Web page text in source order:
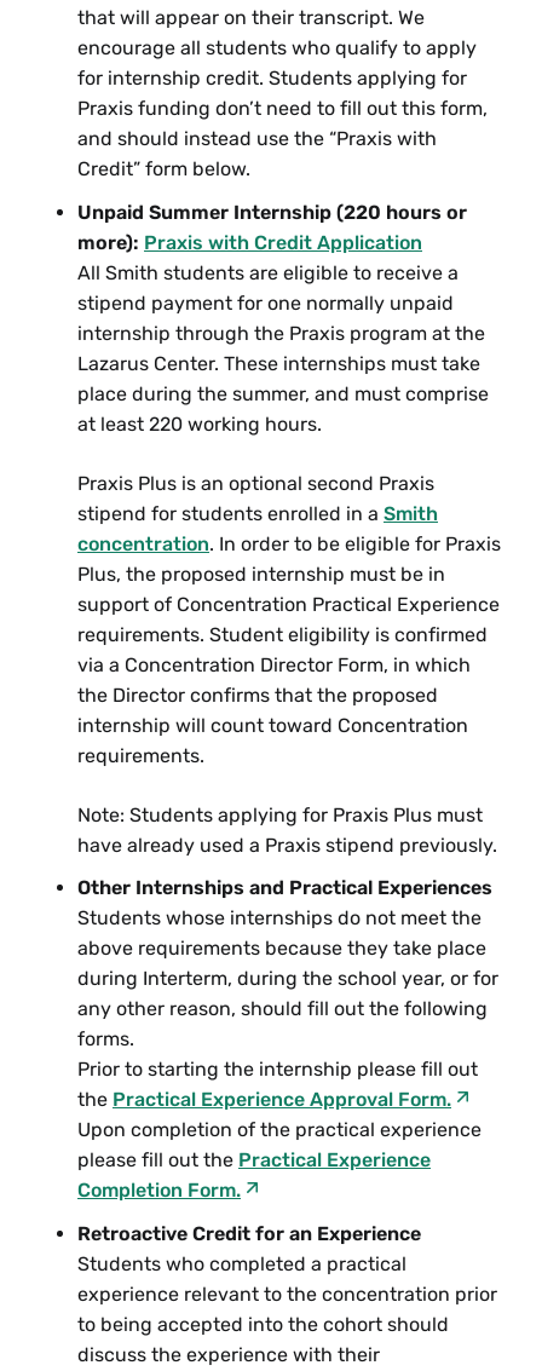
and Trans Lives
SWG 300 Women Fighting Back: Gender
and Violence
SWG 300 Writing Against Erasure
SWG 314 Seminar: Documenting Queer
Selection of Recommended
Five College Courses
The following are Five College courses that are
recommended for Archives Concentration credit.
Consult current course catalogue to check
Amherst College
American Studies
AMS 274 Native American Literature:
Decolonizing Intellectual Traditions
English
ENG 62 Writing and Reform
ENG 75 The Unprinted Page: Working
with Manuscripts
ENG 274 Native American Literature:
Decolonizing Intellectual Traditions
History
HIST 84 Seminar in U.S. Cultural History:
Class and Culture Wars at the Turn of
the 20th Century
Hampshire College
Humanities, Arts, and Cultural Studies
HACU 235 “Odd” Women: Gender, Class
and Victorian Culture
that will appear on their transcript. We
encourage all students who qualify to apply
for internship credit. Students applying for
Praxis funding don’t need to fill out this form,
and should instead use the “Praxis with
Credit” form below.
Unpaid Summer Internship (220 hours or
more): Praxis with Credit Application
All Smith students are eligible to receive a
stipend payment for one normally unpaid
internship through the Praxis program at the
Lazarus Center. These internships must take
place during the summer, and must comprise
at least 220 working hours.
Praxis Plus is an optional second Praxis
stipend for students enrolled in a Smith
concentration. In order to be eligible for Praxis
Plus, the proposed internship must be in
support of Concentration Practical Experience
requirements. Student eligibility is confirmed
via a Concentration Director Form, in which
the Director confirms that the proposed
internship will count toward Concentration
requirements.
Note: Students applying for Praxis Plus must
have already used a Praxis stipend previously.
Other Internships and Practical Experiences
Students whose internships do not meet the
above requirements because they take place
during Interterm, during the school year, or for
any other reason, should fill out the following
forms.
Prior to starting the internship please fill out
the Practical Experience Approval Form.
Upon completion of the practical experience
please fill out the Practical Experience
Completion Form.
Retroactive Credit for an Experience
Students who completed a practical
experience relevant to the concentration prior
to being accepted into the cohort should
discuss the experience with their